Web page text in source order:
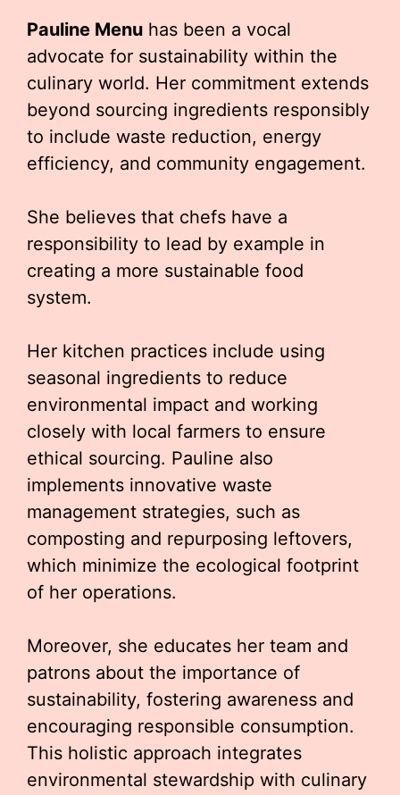
Pauline Menu has been a vocal
advocate for sustainability within the
culinary world. Her commitment extends
beyond sourcing ingredients responsibly
to include waste reduction, energy
efficiency, and community engagement.
She believes that chefs have a
responsibility to lead by example in
creating a more sustainable food
system.
Her kitchen practices include using
seasonal ingredients to reduce
environmental impact and working
closely with local farmers to ensure
ethical sourcing. Pauline also
implements innovative waste
management strategies, such as
composting and repurposing leftovers,
which minimize the ecological footprint
of her operations.
Moreover, she educates her team and
patrons about the importance of
sustainability, fostering awareness and
encouraging responsible consumption.
This holistic approach integrates
environmental stewardship with culinary